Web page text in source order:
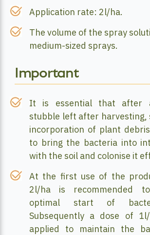
Application rate: 2l/ha.
The volume of the spray
medium-sized sprays.
Important
It is essential that after
stubble left after harvesting,
incorporation of plant
to bring the bacteria into
with the soil and colonise it
At the first use of the
2l/ha is recommended
optimal start of
Subsequently a dose of
applied to maintain the